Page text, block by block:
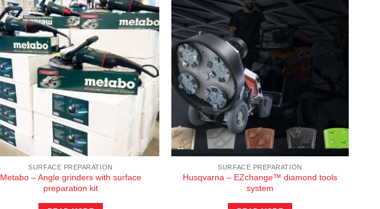
SURFACE PREPARATION
Metabo – Angle grinders with surface
preparation kit
SURFACE PREPARATION
Husqvarna – EZchange™ diamond tools
system